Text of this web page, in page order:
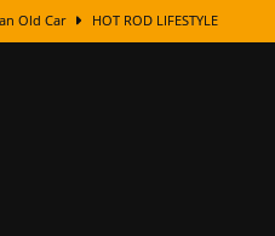
Old Car HOT ROD LIFESTYLE
Fascinating Origins Behind the Badges
Gold Leafing Tips
To Mirror Chrome